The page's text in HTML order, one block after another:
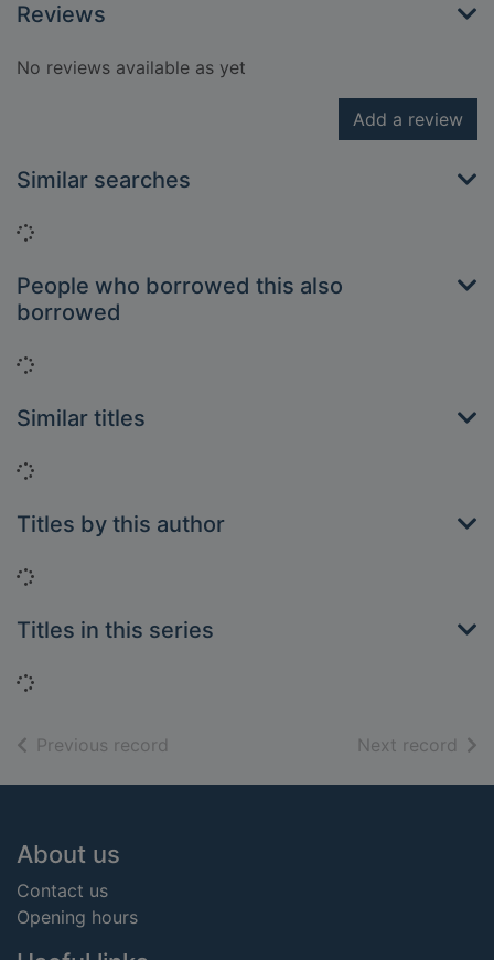
Reviews
No reviews available as yet
Add a review
Similar searches
Loading...
People who borrowed this also
borrowed
Loading...
Similar titles
Loading...
Titles by this author
Loading...
Titles in this series
Loading...
Previous record Next record of
Footer
About us
Contact us
Opening hours